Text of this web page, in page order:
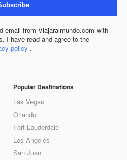
email from Viajaralmundo.com with
I have read and agree to the
policy .
Popular Destinations
Las Vegas
Orlando
Fort Lauderdale
Los Angeles
San Juan